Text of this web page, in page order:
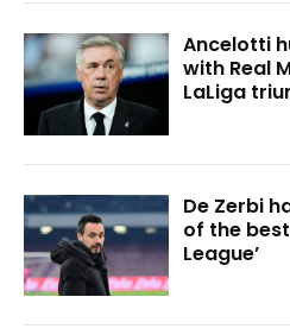
Ancelotti
with Real
LaLiga
De Zerbi
of the
League’